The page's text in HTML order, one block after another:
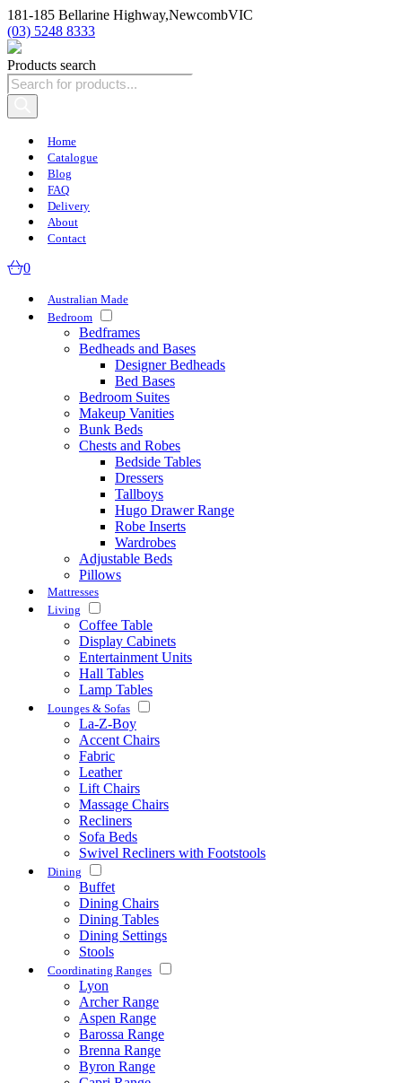
181-185 Bellarine Highway,NewcombVIC
(03) 5248 8333
Products search
Home
Catalogue
Blog
FAQ
Delivery
About
Contact
0
Australian Made
Bedroom
Bedframes
Bedheads and Bases
Designer Bedheads
Bed Bases
Bedroom Suites
Makeup Vanities
Bunk Beds
Chests and Robes
Bedside Tables
Dressers
Tallboys
Hugo Drawer Range
Robe Inserts
Wardrobes
Adjustable Beds
Pillows
Mattresses
Living
Coffee Table
Display Cabinets
Entertainment Units
Hall Tables
Lamp Tables
Lounges & Sofas
La-Z-Boy
Accent Chairs
Fabric
Leather
Lift Chairs
Massage Chairs
Recliners
Sofa Beds
Swivel Recliners with Footstools
Dining
Buffet
Dining Chairs
Dining Tables
Dining Settings
Stools
Coordinating Ranges
Lyon
Archer Range
Aspen Range
Barossa Range
Brenna Range
Byron Range